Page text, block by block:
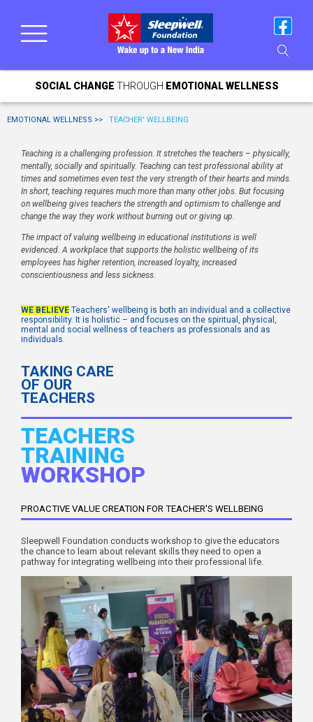
SOCIAL CHANGE THROUGH EMOTIONAL WELLNESS
EMOTIONAL WELLNESS >> TEACHER' WELLBEING
Teaching is a challenging profession. It stretches the teachers – physically,
mentally, socially and spiritually. Teaching can test professional ability at
times and sometimes even test the very strength of their hearts and minds.
In short, teaching requires much more than many other jobs. But focusing
on wellbeing gives teachers the strength and optimism to challenge and
change the way they work without burning out or giving up.
The impact of valuing wellbeing in educational institutions is well
evidenced. A workplace that supports the holistic wellbeing of its
employees has higher retention, increased loyalty, increased
conscientiousness and less sickness.
WE BELIEVE Teachers' wellbeing is both an individual and a collective
responsibility. It is holistic – and focuses on the spiritual, physical,
mental and social wellness of teachers as professionals and as
individuals.
TAKING CARE
OF OUR
TEACHERS
TEACHERS
TRAINING
WORKSHOP
PROACTIVE VALUE CREATION FOR TEACHER'S WELLBEING
Sleepwell Foundation conducts workshop to give the educators
the chance to learn about relevant skills they need to open a
pathway for integrating wellbeing into their professional life.